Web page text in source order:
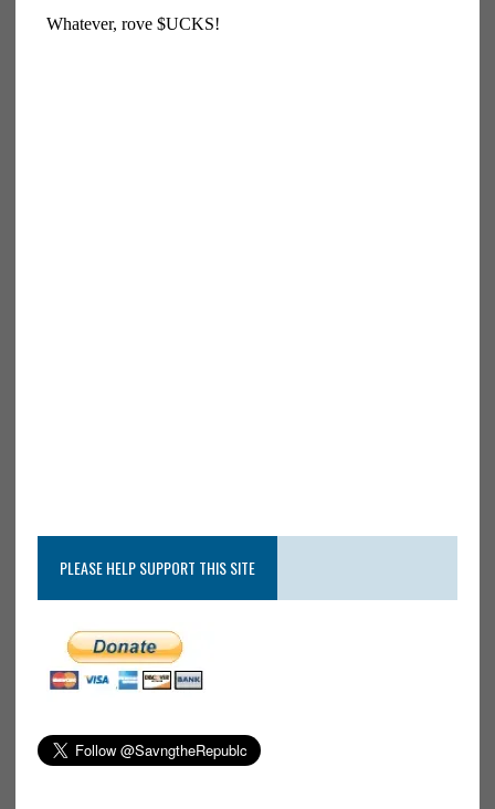
PLEASE HELP SUPPORT THIS SITE